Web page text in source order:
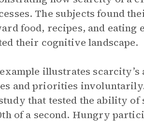
The subjects found
food, recipes, and eating
their cognitive landscape.
illustrates
and priorities
that tested the ability
of a second. Hungry